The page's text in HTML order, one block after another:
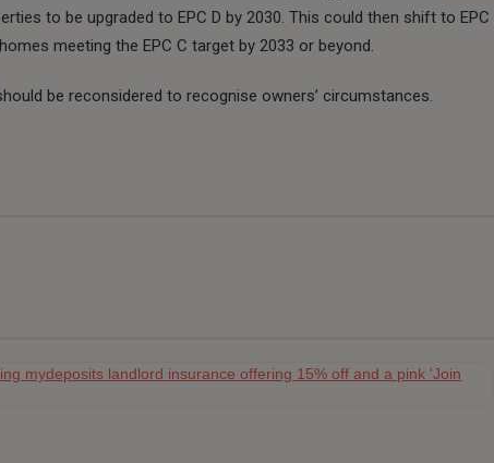
to be upgraded to EPC D by 2030. This could then shift to EPC
meeting the EPC C target by 2033 or beyond.
be reconsidered to recognise owners’ circumstances.